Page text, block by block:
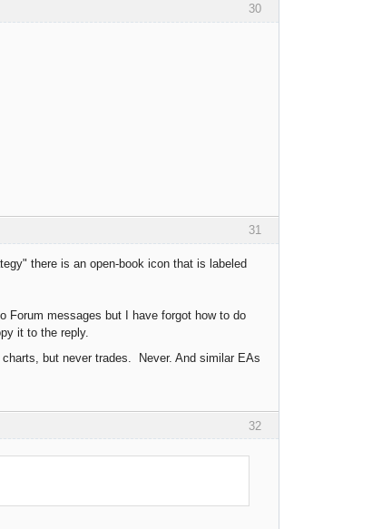
30
31
there is an open-book icon that is labeled
Forum messages but I have forgot how to do
it to the reply.
but never trades. Never. And similar EAs
32